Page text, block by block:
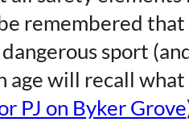
remembered that
sport
age will recall what
PJ on Byker Grove